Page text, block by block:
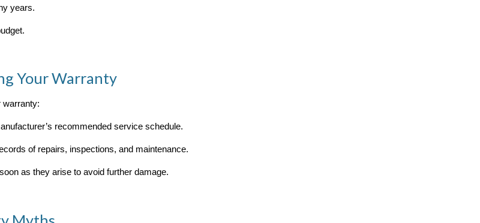
years.
Your Warranty
warranty:
recommended service schedule.
of repairs, inspections, and maintenance.
as they arise to avoid further damage.